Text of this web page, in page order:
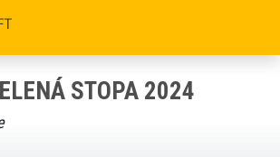
STOPA 2024